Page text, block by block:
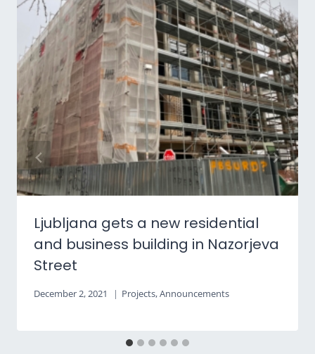
Ljubljana gets a new residential
and business building in Nazorjeva
Street
December 2, 2021 Projects,Announcements